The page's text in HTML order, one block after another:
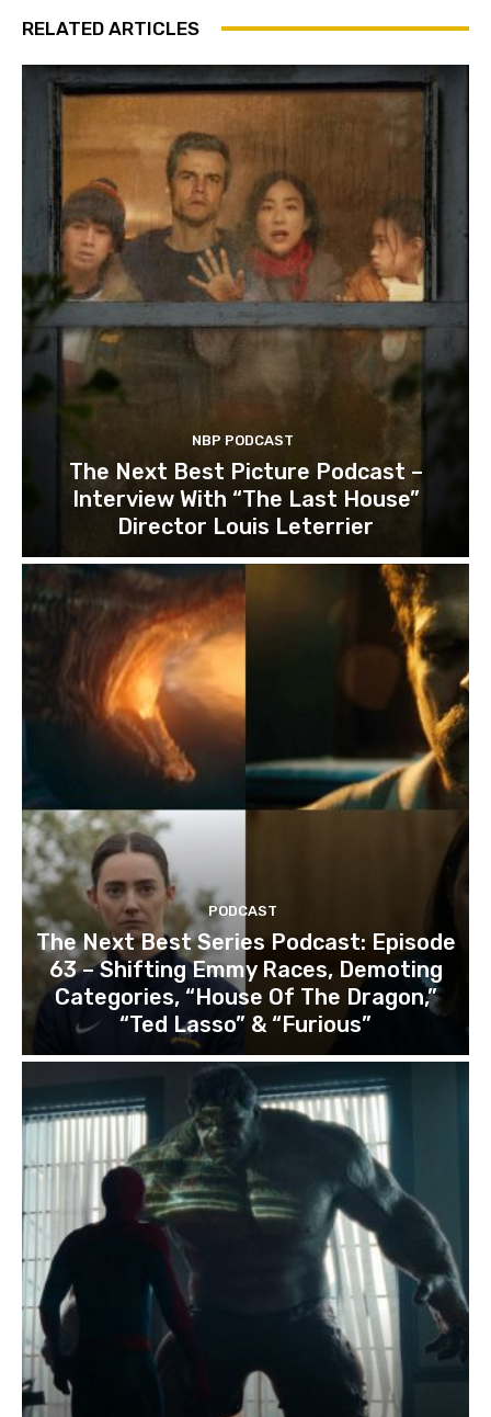
RELATED ARTICLES
NBP PODCAST
The Next Best Picture Podcast –
Interview With “The Last House”
Director Louis Leterrier
PODCAST
The Next Best Series Podcast: Episode
63 – Shifting Emmy Races, Demoting
Categories, “House Of The Dragon,”
“Ted Lasso” & “Furious”